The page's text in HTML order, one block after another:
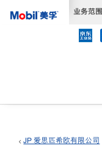
业务范围
JP 爱思匹希欧有限公司